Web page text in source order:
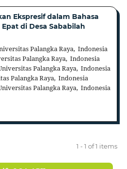
Ekspresif dalam Bahasa
di Desa Sababilah
Palangka Raya, Indonesia
Palangka Raya, Indonesia
Palangka Raya, Indonesia
Palangka Raya, Indonesia
Palangka Raya, Indonesia
1 - 1 of 1 items